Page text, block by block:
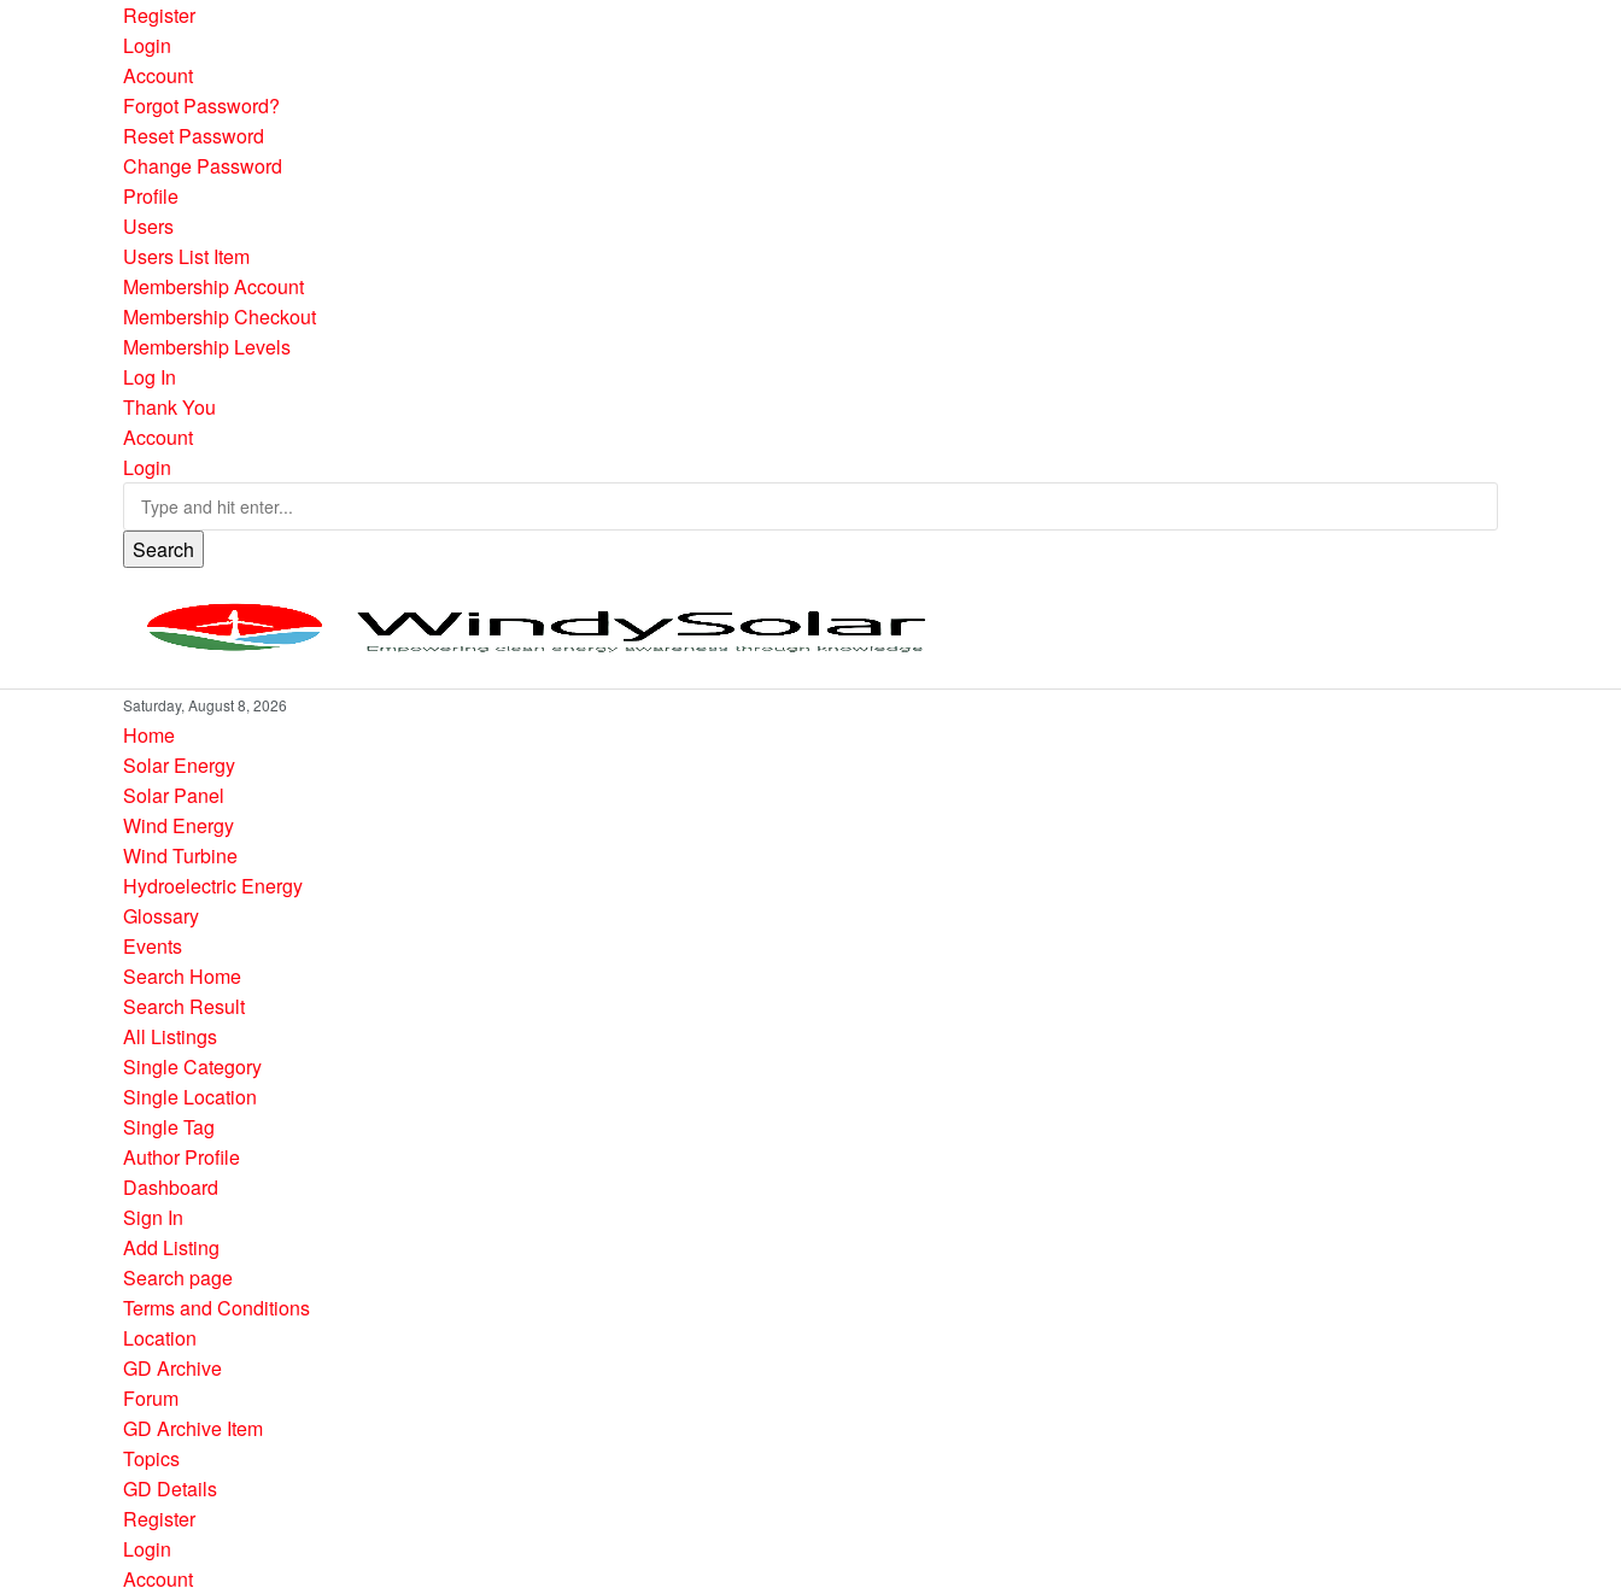
Register
Login
Account
Forgot Password?
Reset Password
Change Password
Profile
Users
Users List Item
Membership Account
Membership Checkout
Membership Levels
Log In
Thank You
Account
Login
Search
Saturday, August 8, 2026
Home
Solar Energy
Solar Panel
Wind Energy
Wind Turbine
Hydroelectric Energy
Glossary
Events
Search Home
Search Result
All Listings
Single Category
Single Location
Single Tag
Author Profile
Dashboard
Sign In
Add Listing
Search page
Terms and Conditions
Location
GD Archive
Forum
GD Archive Item
Topics
GD Details
Register
Login
Account